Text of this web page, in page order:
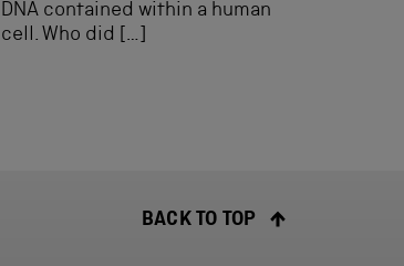
DNA contained within a human
cell. Who did […]
BACK TO TOP